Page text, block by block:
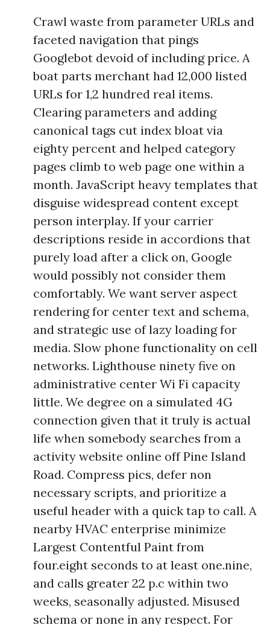
Crawl waste from parameter URLs and
faceted navigation that pings
Googlebot devoid of including price. A
boat parts merchant had 12,000 listed
URLs for 1,2 hundred real items.
Clearing parameters and adding
canonical tags cut index bloat via
eighty percent and helped category
pages climb to web page one within a
month. JavaScript heavy templates that
disguise widespread content except
person interplay. If your carrier
descriptions reside in accordions that
purely load after a click on, Google
would possibly not consider them
comfortably. We want server aspect
rendering for center text and schema,
and strategic use of lazy loading for
media. Slow phone functionality on cell
networks. Lighthouse ninety five on
administrative center Wi Fi capacity
little. We degree on a simulated 4G
connection given that it truly is actual
life when somebody searches from a
activity website online off Pine Island
Road. Compress pics, defer non
necessary scripts, and prioritize a
useful header with a quick tap to call. A
nearby HVAC enterprise minimize
Largest Contentful Paint from
four.eight seconds to at least one.nine,
and calls greater 22 p.c within two
weeks, seasonally adjusted. Misused
schema or none in any respect. For